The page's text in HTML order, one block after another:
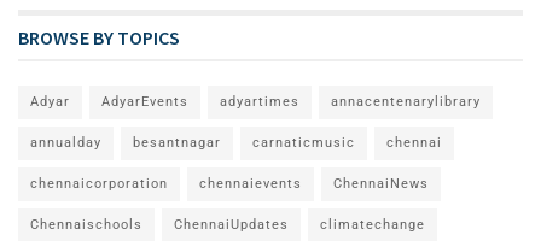
BROWSE BY TOPICS
Adyar AdyarEvents adyartimes annacentenarylibrary
annualday besantnagar carnaticmusic chennai
chennaicorporation chennaievents ChennaiNews
Chennaischools ChennaiUpdates climatechange